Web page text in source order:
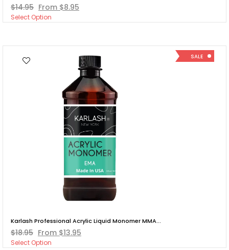
$14.95 From $8.95
Select Option
SALE
Karlash Professional Acrylic Liquid Monomer MMA...
$18.95 From $13.95
Select Option